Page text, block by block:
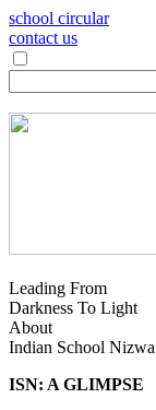
school circular
contact us
Leading From
Darkness To Light
About
Indian School Nizwa
ISN: A GLIMPSE